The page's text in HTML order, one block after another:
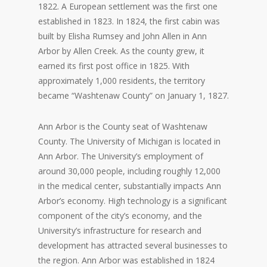
1822. A European settlement was the first one
established in 1823. In 1824, the first cabin was
built by Elisha Rumsey and John Allen in Ann
Arbor by Allen Creek. As the county grew, it
earned its first post office in 1825. With
approximately 1,000 residents, the territory
became “Washtenaw County” on January 1, 1827.
Ann Arbor is the County seat of Washtenaw
County. The University of Michigan is located in
Ann Arbor. The University’s employment of
around 30,000 people, including roughly 12,000
in the medical center, substantially impacts Ann
Arbor’s economy. High technology is a significant
component of the city’s economy, and the
University’s infrastructure for research and
development has attracted several businesses to
the region. Ann Arbor was established in 1824